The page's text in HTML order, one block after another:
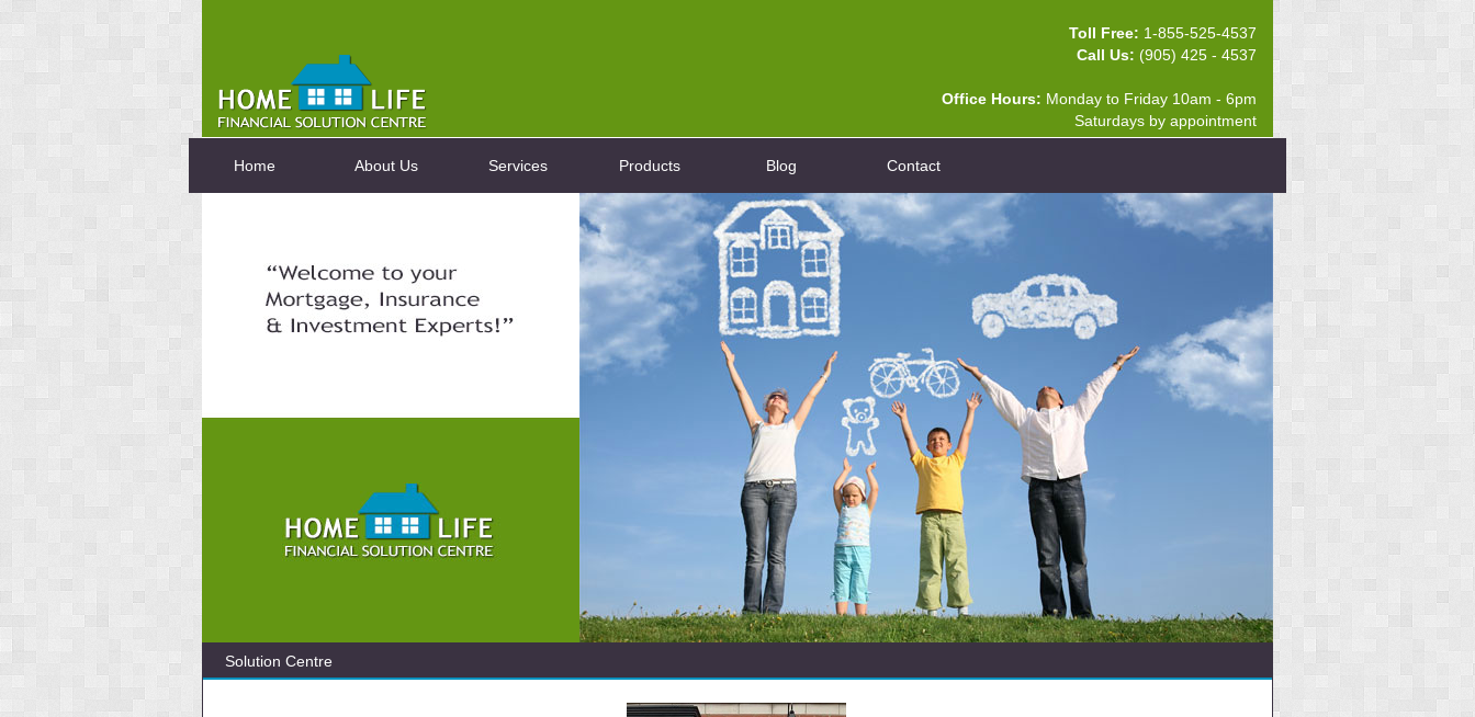
Toll Free: 1-855-525-4537
Call Us: (905) 425 - 4537
Office Hours: Monday to Friday 10am - 6pm
Saturdays by appointment
Home About Us Services Products Blog Contact
Solution Centre